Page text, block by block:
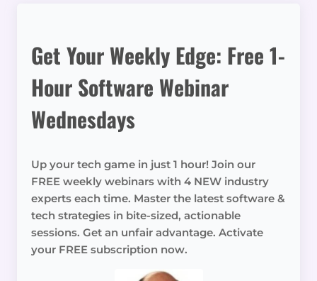
Get Your Weekly Edge: Free 1-
Hour Software Webinar
Wednesdays
Up your tech game in just 1 hour! Join our
FREE weekly webinars with 4 NEW industry
experts each time. Master the latest software &
tech strategies in bite-sized, actionable
sessions. Get an unfair advantage. Activate
your FREE subscription now.